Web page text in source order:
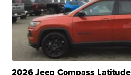
2026 Jeep Compass Latitude